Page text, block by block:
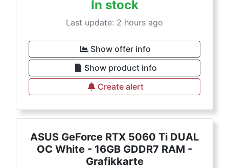
In stock
Last update: 2 hours ago
Show offer info
Show product info
Create alert
ASUS GeForce RTX 5060 Ti DUAL
OC White - 16GB GDDR7 RAM -
Grafikkarte